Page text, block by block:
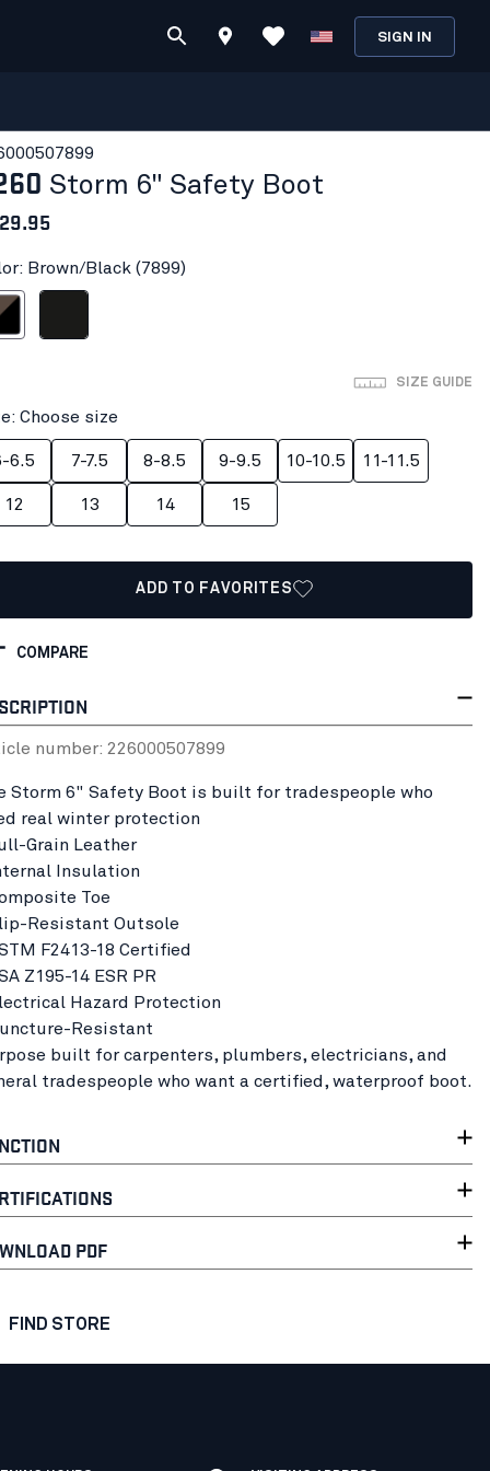
SIGN IN
7899
Storm 6" Safety Boot
Brown/Black (7899)
Black
SIZE GUIDE
Choose size
6.5 7-7.5 8-8.5 9-9.5 10-10.5 11-11.5
12 13 14 15
ADD TO FAVORITES
COMPARE
number: 226000507899
Storm 6" Safety Boot is built for tradespeople who
real winter protection
Grain Leather
Insulation
Toe
Resistant Outsole
F2413-18 Certified
Z195-14 ESR PR
Hazard Protection
Resistant
built for carpenters, plumbers, electricians, and
tradespeople who want a certified, waterproof boot.
PDF
FIND STORE